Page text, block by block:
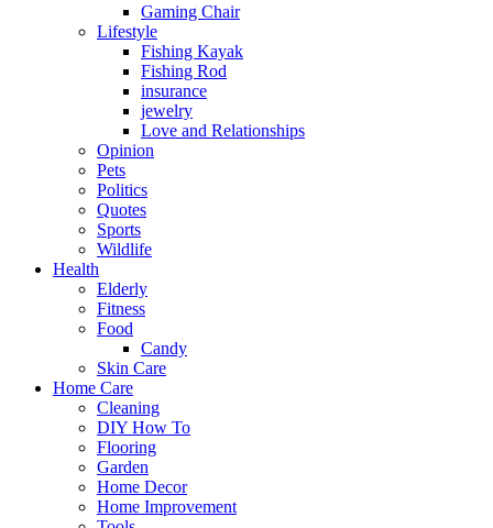
Gaming Chair
Lifestyle
Fishing Kayak
Fishing Rod
insurance
jewelry
Love and Relationships
Opinion
Pets
Politics
Quotes
Sports
Wildlife
Health
Elderly
Fitness
Food
Candy
Skin Care
Home Care
Cleaning
DIY How To
Flooring
Garden
Home Decor
Home Improvement